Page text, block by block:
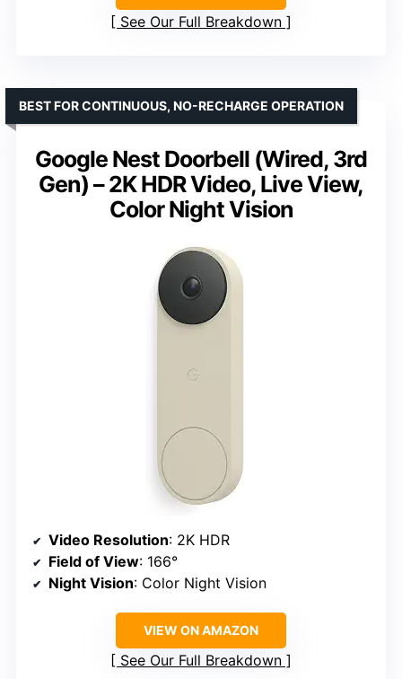
See Our Full Breakdown
Google Nest Doorbell (Wired, 3rd
Gen) – 2K HDR Video, Live View,
Color Night Vision
BEST FOR CONTINUOUS, NO-RECHARGE OPERATION
Video Resolution: 2K HDR
Field of View: 166°
Night Vision: Color Night Vision
VIEW ON AMAZON
See Our Full Breakdown